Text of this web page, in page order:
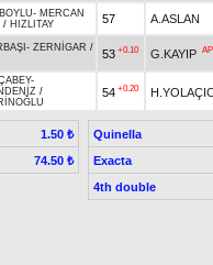
- MERCAN
/ HIZLITAY 57 A.ASLAN
- ZERNİGAR /
53 +0.10 G.KAYIP AP
-
/
54 +0.20
1.50 ₺
74.50 ₺
Quinella
Exacta
4th double